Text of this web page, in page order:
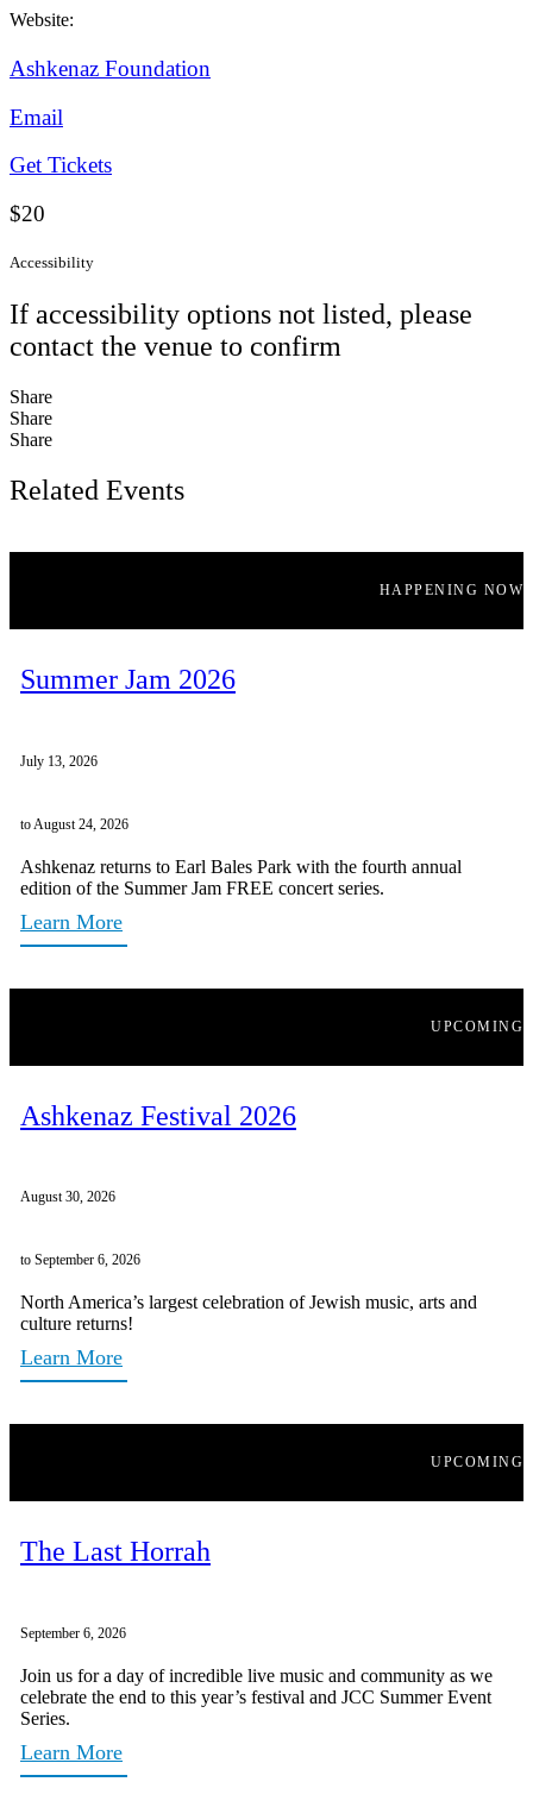
Website:
Ashkenaz Foundation
Email
Get Tickets
$20
Accessibility
If accessibility options not listed, please
contact the venue to confirm
Share
Share
Share
Related Events
HAPPENING NOW
Summer Jam 2026
July 13, 2026
to August 24, 2026
Ashkenaz returns to Earl Bales Park with the fourth annual
edition of the Summer Jam FREE concert series.
Learn More
UPCOMING
Ashkenaz Festival 2026
August 30, 2026
to September 6, 2026
North America’s largest celebration of Jewish music, arts and
culture returns!
Learn More
UPCOMING
The Last Horrah
September 6, 2026
Join us for a day of incredible live music and community as we
celebrate the end to this year’s festival and JCC Summer Event
Series.
Learn More